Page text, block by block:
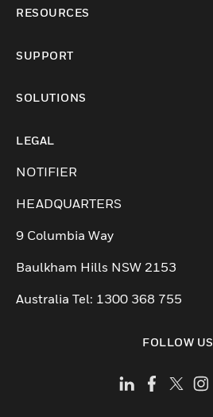
RESOURCES
SUPPORT
SOLUTIONS
LEGAL
toggle view
NOTIFIER
HEADQUARTERS
9 Columbia Way
Baulkham Hills NSW 2153
Australia Tel: 1300 368 755
FOLLOW US